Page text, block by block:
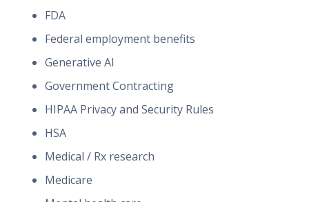
FDA
Federal employment benefits
Generative AI
Government Contracting
HIPAA Privacy and Security Rules
HSA
Medical / Rx research
Medicare